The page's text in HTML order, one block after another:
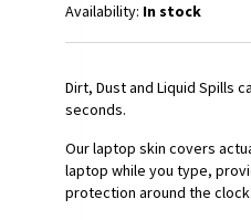
Availability: In stock
Dirt, Dust and Liquid Spills
seconds.
Our laptop skin covers
laptop while you type,
protection around the clock.